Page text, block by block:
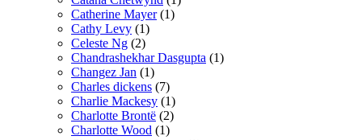
Catherine Mayer (1)
Cathy Levy (1)
Celeste Ng (2)
Chandrashekhar Dasgupta (1)
Changez Jan (1)
Charles dickens (7)
Charlie Mackesy (1)
Charlotte Brontë (2)
Charlotte Wood (1)